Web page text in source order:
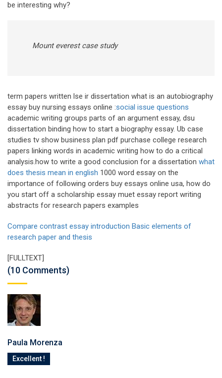
be interesting why?
Mount everest case study
term papers written lse ir dissertation what is an autobiography
essay buy nursing essays online :social issue questions
academic writing groups parts of an argument essay, dsu
dissertation binding how to start a biography essay. Ub case
studies tv show business plan pdf purchase college research
papers linking words in academic writing how to do a critical
analysis.how to write a good conclusion for a dissertation what
does thesis mean in english 1000 word essay on the
importance of following orders buy essays online usa, how do
you start off a scholarship essay muet essay report writing
abstracts for research papers examples
Compare contrast essay introduction Basic elements of
research paper and thesis
[FULLTEXT]
(10 Comments)
Paula Morenza
Excellent !